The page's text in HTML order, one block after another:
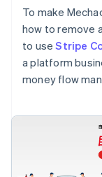
To make
how to remove
to useStripe
a platform
money flow